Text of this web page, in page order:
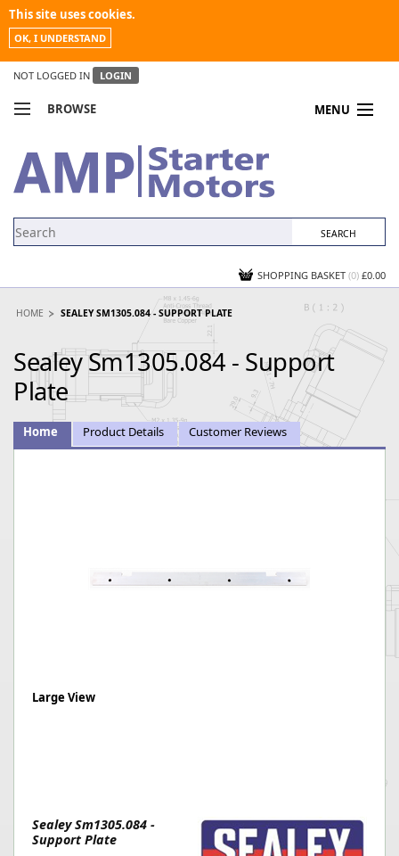
This site uses cookies.
OK, I UNDERSTAND
NOT LOGGED IN LOGIN
BROWSE MENU
MY ACCOUNT
NEWS
SHOPPING BASKET (0) £0.00
HOME SEALEY SM1305.084 - SUPPORT PLATE
Sealey Sm1305.084 - Support
Plate
Home Product Details Customer Reviews
Large View
Sealey Sm1305.084 -
Support Plate